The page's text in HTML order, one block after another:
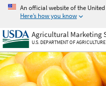
Skip
main
content
An official website of the
Here’s how you know
Agricultural Marketing
U.S. DEPARTMENT OF AGRICULTURE